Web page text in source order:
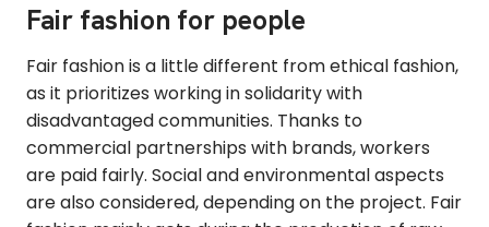
Fair fashion for people
Fair fashion is a little different from ethical fashion,
as it prioritizes working in solidarity with
disadvantaged communities. Thanks to
commercial partnerships with brands, workers
are paid fairly. Social and environmental aspects
are also considered, depending on the project. Fair